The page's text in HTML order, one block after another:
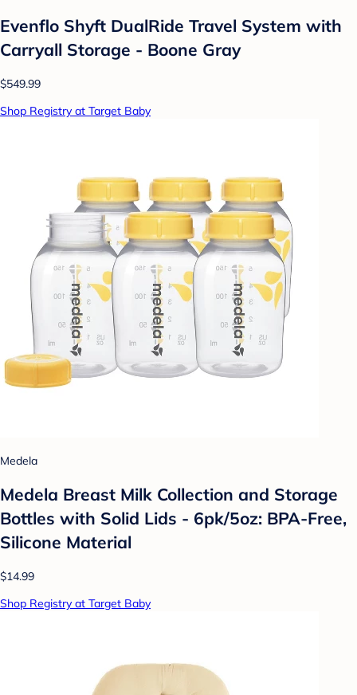
Evenflo Shyft DualRide Travel System with
Carryall Storage - Boone Gray
$549.99
Shop Registry at Target Baby
Medela
Medela Breast Milk Collection and Storage
Bottles with Solid Lids - 6pk/5oz: BPA-Free,
Silicone Material
$14.99
Shop Registry at Target Baby